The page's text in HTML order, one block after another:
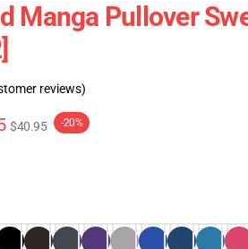
Manga Pullover
reviews)
$40.95 -20%